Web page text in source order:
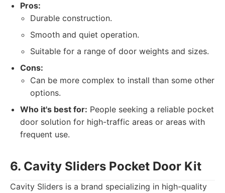
Pros:
Durable construction.
Smooth and quiet operation.
Suitable for a range of door weights and sizes.
Cons:
Can be more complex to install than some other
options.
Who it's best for: People seeking a reliable pocket
door solution for high-traffic areas or areas with
frequent use.
6. Cavity Sliders Pocket Door Kit
Cavity Sliders is a brand specializing in high-quality